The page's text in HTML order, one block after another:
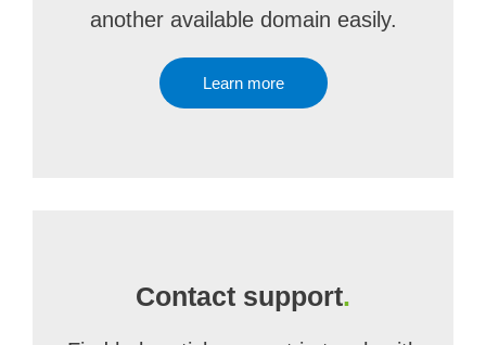
another available domain easily.
Learn more
Contact support.